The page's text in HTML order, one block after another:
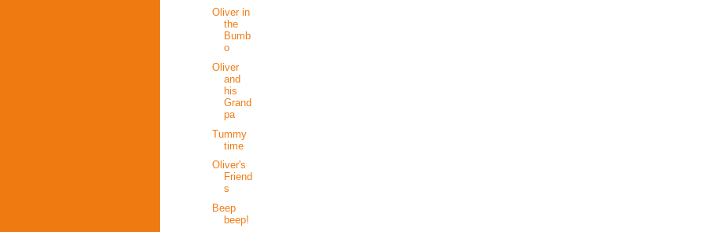
Oliver in
the
Bumb
o
Oliver
and
his
Grand
pa
Tummy
time
Oliver's
Friend
s
Beep
beep!